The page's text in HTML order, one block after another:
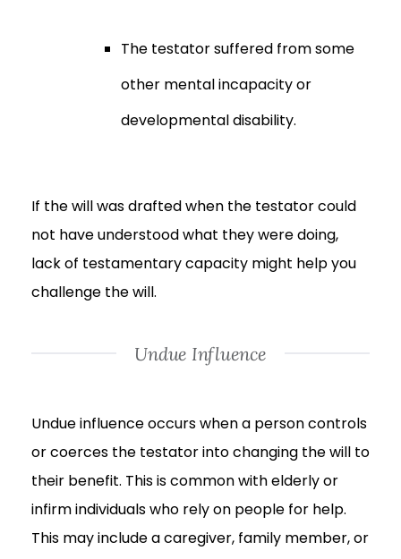
The testator suffered from some
other mental incapacity or
developmental disability.
If the will was drafted when the testator could
not have understood what they were doing,
lack of testamentary capacity might help you
challenge the will.
Undue Influence
Undue influence occurs when a person controls
or coerces the testator into changing the will to
their benefit. This is common with elderly or
infirm individuals who rely on people for help.
This may include a caregiver, family member, or